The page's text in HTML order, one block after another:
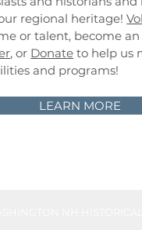
regional heritage!
or talent, become
, or Donate to help us
and programs!
LEARN MORE